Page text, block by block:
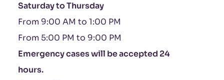
Saturday to Thursday
From 9:00 AM to 1:00 PM
From 5:00 PM to 9:00 PM
Emergency cases will be accepted 24
hours.